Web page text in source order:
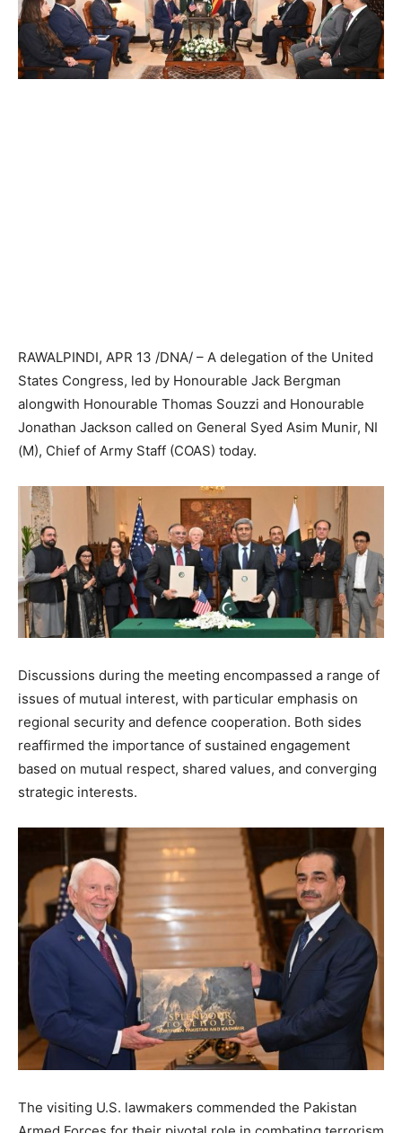
RAWALPINDI, APR 13 /DNA/ – A delegation of the United
States Congress, led by Honourable Jack Bergman
alongwith Honourable Thomas Souzzi and Honourable
Jonathan Jackson called on General Syed Asim Munir, NI
(M), Chief of Army Staff (COAS) today.
Discussions during the meeting encompassed a range of
issues of mutual interest, with particular emphasis on
regional security and defence cooperation. Both sides
reaffirmed the importance of sustained engagement
based on mutual respect, shared values, and converging
strategic interests.
The visiting U.S. lawmakers commended the Pakistan